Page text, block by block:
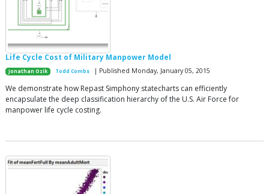
Life Cycle Cost of Military Manpower Model
Jonathan Ozik Todd Combs | Published Monday, January 05, 2015
We demonstrate how Repast Simphony statecharts can efficiently
encapsulate the deep classification hierarchy of the U.S. Air Force for
manpower life cycle costing.